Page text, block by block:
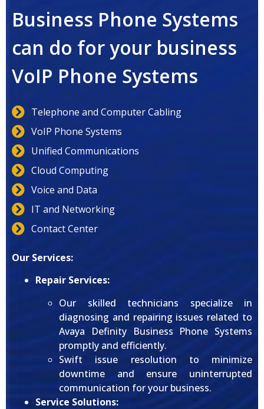
Business Phone Systems
can do for your business
VoIP Phone Systems
Telephone and Computer Cabling
VoIP Phone Systems
Unified Communications
Cloud Computing
Voice and Data
IT and Networking
Contact Center
Our Services:
Repair Services:
Our skilled technicians specialize in
diagnosing and repairing issues related to
Avaya Definity Business Phone Systems
promptly and efficiently.
Swift issue resolution to minimize
downtime and ensure uninterrupted
communication for your business.
Service Solutions: